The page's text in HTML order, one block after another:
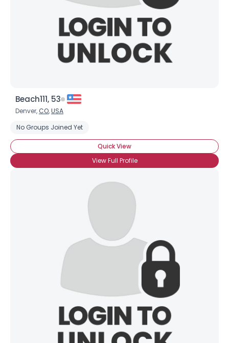
Beach111, 53
Denver, CO,USA
No Groups Joined Yet
Quick View
View Full Profile